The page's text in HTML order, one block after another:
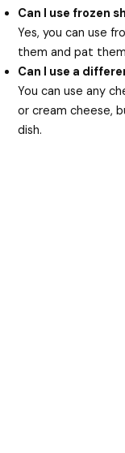
Can I use frozen
Yes, you can use
them and pat
Can I use a
You can use any
or cream cheese,
dish.